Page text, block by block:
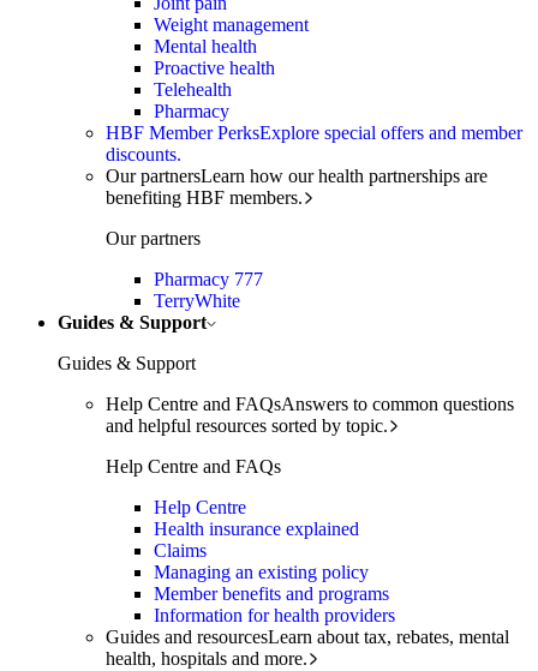
Weight management
Mental health
Proactive health
Telehealth
Pharmacy
HBF Member PerksExplore special offers and member
discounts.
Our partnersLearn how our health partnerships are
benefiting HBF members.
Our partners
Pharmacy 777
TerryWhite
Guides & Support
Guides & Support
Help Centre and FAQsAnswers to common questions
and helpful resources sorted by topic.
Help Centre and FAQs
Help Centre
Health insurance explained
Claims
Managing an existing policy
Member benefits and programs
Information for health providers
Guides and resourcesLearn about tax, rebates, mental
health, hospitals and more.